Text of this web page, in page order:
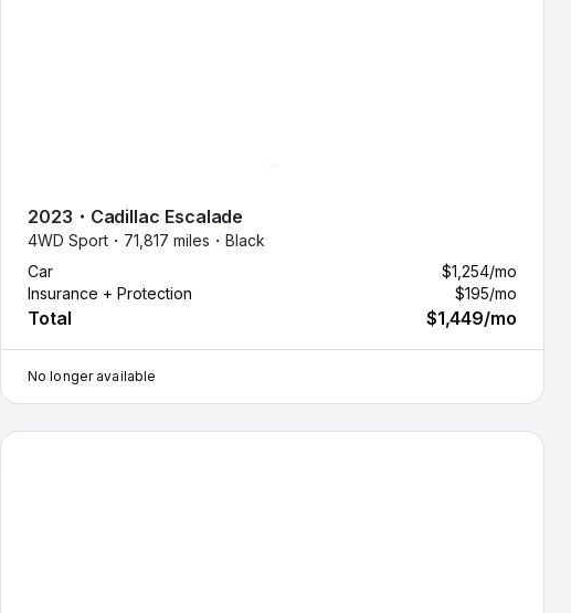
2023 ・ Cadillac Escalade
4WD Sport・ 71,817 miles・ Black
Car
$1,254/mo
Insurance + Protection
$195/mo
Total $1,449/mo
No longer available
2023 Cadillac Escalade — image 1 of 4